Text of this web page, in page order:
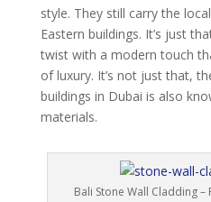
style. They still carry the
Eastern buildings. It’s just
twist with a modern touch
of luxury. It’s not just that,
buildings in Dubai is also
materials.
Bali Stone Wall Cladding